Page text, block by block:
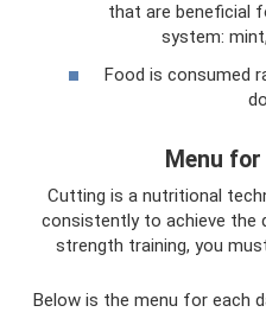
that are beneficial
system:
Food is consumed
Menu
Cutting is a nutritional
consistently to achieve the
strength training, you
Below is the menu for each